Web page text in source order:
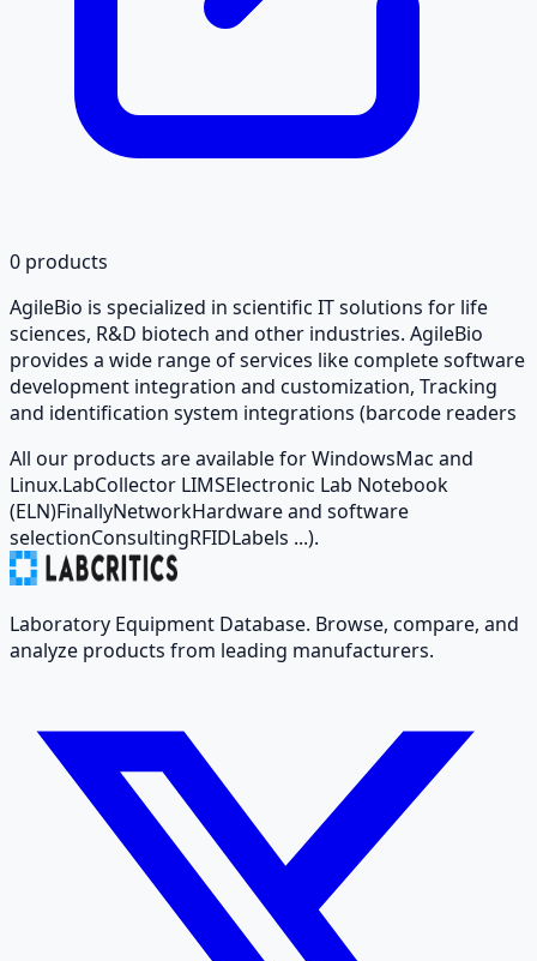
0 products
AgileBio is specialized in scientific IT solutions for life
sciences, R&D biotech and other industries. AgileBio
provides a wide range of services like complete software
development integration and customization, Tracking
and identification system integrations (barcode readers
All our products are available for WindowsMac and
Linux.LabCollector LIMSElectronic Lab Notebook
(ELN)FinallyNetworkHardware and software
selectionConsultingRFIDLabels ...).
Laboratory Equipment Database. Browse, compare, and
analyze products from leading manufacturers.